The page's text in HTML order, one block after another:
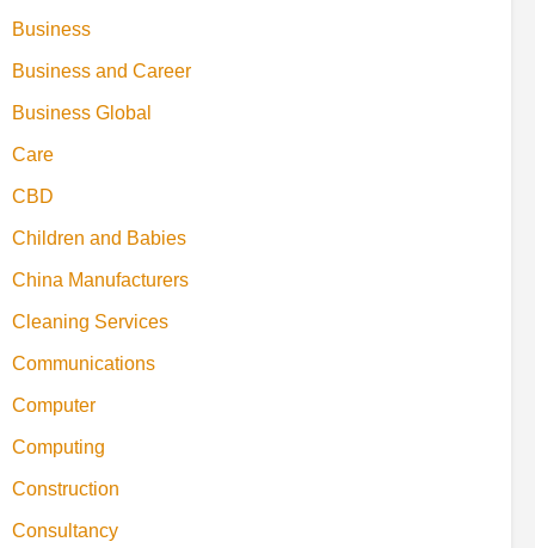
Business
Business and Career
Business Global
Care
CBD
Children and Babies
China Manufacturers
Cleaning Services
Communications
Computer
Computing
Construction
Consultancy